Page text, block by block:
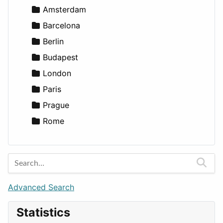
Lands
Education
Entertainment
Games
Lifestyle
News & Weather
Productivity
Utilities
Amsterdam
Barcelona
Berlin
Budapest
London
Paris
Prague
Rome
Advanced Search
Statistics